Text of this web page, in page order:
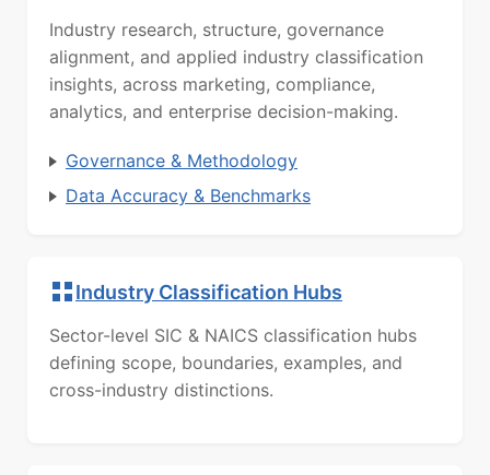
Industry research, structure, governance
alignment, and applied industry classification
insights, across marketing, compliance,
analytics, and enterprise decision-making.
Governance & Methodology
Data Accuracy & Benchmarks
Industry Classification Hubs
Sector-level SIC & NAICS classification hubs
defining scope, boundaries, examples, and
cross-industry distinctions.